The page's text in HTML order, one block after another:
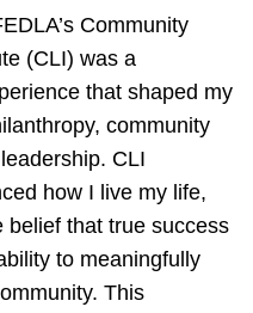
Community
(CLI) was a
that shaped my
community
CLI
how I live my life,
belief that true success
to meaningfully
This